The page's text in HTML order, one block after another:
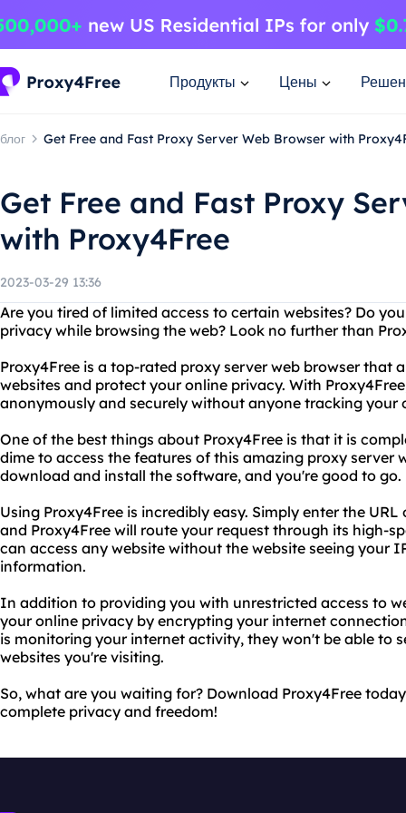
Продукты Цены
блог Get Free and Fast Proxy Server Web Browser with
Get Free and Fast Proxy
with Proxy4Free
2023-03-29 13:36
Are you tired of limited access to certain websites? Do
privacy while browsing the web? Look no further than
Proxy4Free is a top-rated proxy server web browser that
websites and protect your online privacy. With
anonymously and securely without anyone tracking your
One of the best things about Proxy4Free is that it is
dime to access the features of this amazing proxy server
download and install the software, and you're good to go.
Using Proxy4Free is incredibly easy. Simply enter the
and Proxy4Free will route your request through its high-
can access any website without the website seeing your
information.
In addition to providing you with unrestricted access to
your online privacy by encrypting your internet
is monitoring your internet activity, they won't be able to
websites you're visiting.
So, what are you waiting for? Download Proxy4Free
complete privacy and freedom!